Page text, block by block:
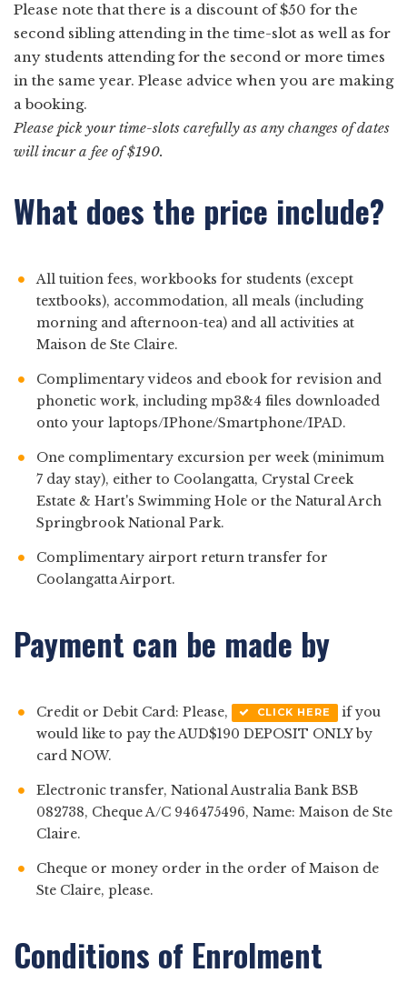
Please note that there is a discount of $50 for the
second sibling attending in the time-slot as well as for
any students attending for the second or more times
in the same year. Please advice when you are making
a booking.
Please pick your time-slots carefully as any changes of dates
will incur a fee of $190.
What does the price include?
All tuition fees, workbooks for students (except
textbooks), accommodation, all meals (including
morning and afternoon-tea) and all activities at
Maison de Ste Claire.
Complimentary videos and ebook for revision and
phonetic work, including mp3&4 files downloaded
onto your laptops/IPhone/Smartphone/IPAD.
One complimentary excursion per week (minimum
7 day stay), either to Coolangatta, Crystal Creek
Estate & Hart's Swimming Hole or the Natural Arch
Springbrook National Park.
Complimentary airport return transfer for
Coolangatta Airport.
Payment can be made by
Credit or Debit Card: Please, CLICK HERE
if you
would like to pay the AUD$190 DEPOSIT ONLY by
card NOW.
Electronic transfer, National Australia Bank BSB
082738, Cheque A/C 946475496, Name: Maison de Ste
Claire.
Cheque or money order in the order of Maison de
Ste Claire, please.
Conditions of Enrolment